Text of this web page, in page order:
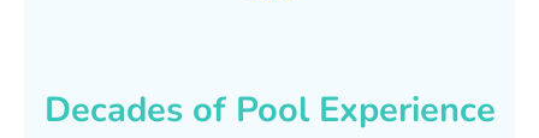
Decades of Pool Experience